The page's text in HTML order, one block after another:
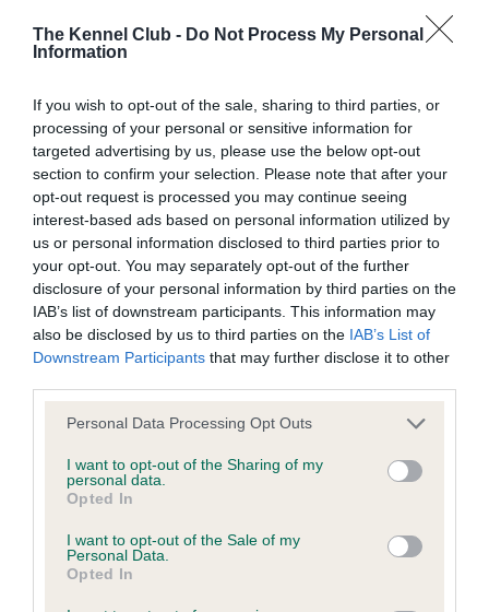
The Kennel Club - Do Not Process My Personal
Information
If you wish to opt-out of the sale, sharing to third parties, or
processing of your personal or sensitive information for
targeted advertising by us, please use the below opt-out
section to confirm your selection. Please note that after your
opt-out request is processed you may continue seeing
interest-based ads based on personal information utilized by
us or personal information disclosed to third parties prior to
your opt-out. You may separately opt-out of the further
disclosure of your personal information by third parties on the
IAB’s list of downstream participants. This information may
also be disclosed by us to third parties on the IAB’s List of
Downstream Participants that may further disclose it to other
Please note that this website/app uses one or more Google
not limited to your visit or usage behaviour. You may click to
grant or deny consent to Google and its third-party tags to
use your data for below specified purposes in below Google
consent section.
Personal Data Processing Opt Outs
I want to opt-out of the Sharing of my
personal data.
Opted In
I want to opt-out of the Sale of my
Personal Data.
Opted In
Coefficient of Inbreeding (CoI)
Inbreeding coefficient for PEPSANNER
LINETTE is 3.9%
17 generations available of which 4 are complete
Breed average CoI 6.4%
COI Description
Our estimated breeding values (EBVs) predict whether a dog
is more or less likely to have, and pass on genes, related to
family with data from the BVA/KC health schemes.They tell
us how the individual dog compares to the rest of the breed: